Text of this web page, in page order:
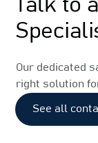
Talk to
Our dedicated
right solution
See all